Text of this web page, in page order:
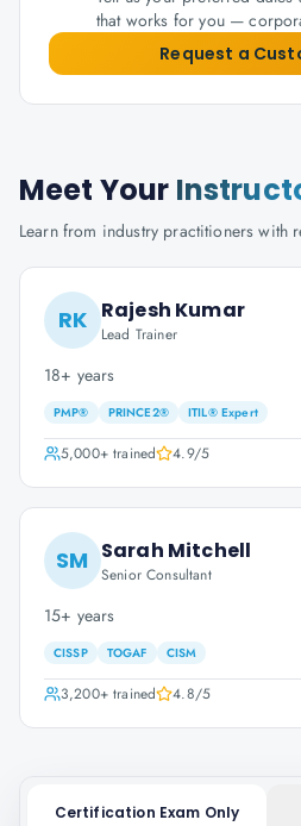
that works for you —
Request a
Meet Your
Learn from industry practitioners with
RK Rajesh Kumar
Lead Trainer
18+ years
PMP® PRINCE2® ITIL® Expert
5,000+trained 4.9/5
SM Sarah Mitchell
Senior Consultant
15+ years
CISSP TOGAF CISM
3,200+trained 4.8/5
Certification Exam Only